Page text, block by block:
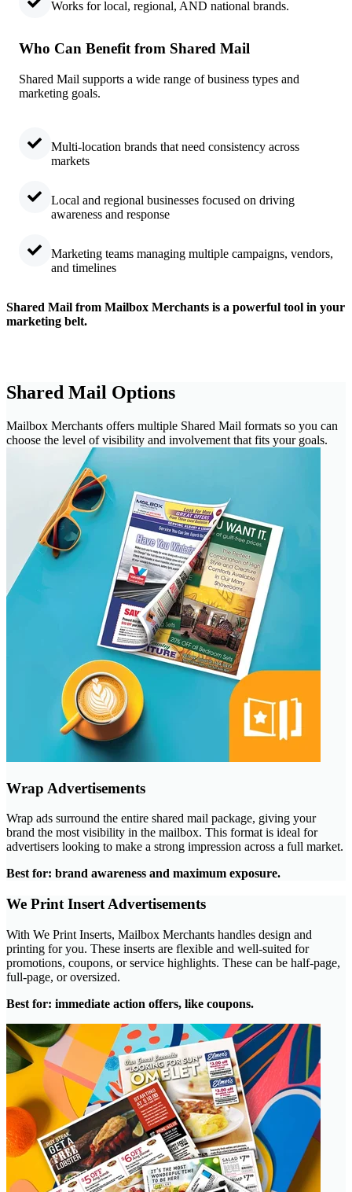
Works for local, regional, AND national brands.
Who Can Benefit from Shared Mail
Shared Mail supports a wide range of business types and
marketing goals.
Multi-location brands that need consistency across
markets
Local and regional businesses focused on driving
awareness and response
Marketing teams managing multiple campaigns, vendors,
and timelines
Shared Mail from Mailbox Merchants is a powerful tool in your
marketing belt.
Shared Mail Options
Mailbox Merchants offers multiple Shared Mail formats so you can
choose the level of visibility and involvement that fits your goals.
Wrap Advertisements
Wrap ads surround the entire shared mail package, giving your
brand the most visibility in the mailbox. This format is ideal for
advertisers looking to make a strong impression across a full market.
Best for: brand awareness and maximum exposure.
We Print Insert Advertisements
With We Print Inserts, Mailbox Merchants handles design and
printing for you. These inserts are flexible and well-suited for
promotions, coupons, or service highlights. These can be half-page,
full-page, or oversized.
Best for: immediate action offers, like coupons.